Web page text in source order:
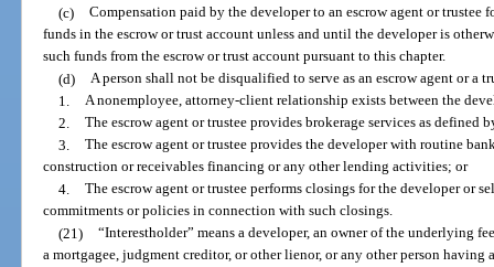
(c) Compensation paid by the developer to an escrow agent or trustee
funds in the escrow or trust account unless and until the developer is
such funds from the escrow or trust account pursuant to this chapter.
(d) A person shall not be disqualified to serve as an escrow agent or a
1. A nonemployee, attorney-client relationship exists between the
2. The escrow agent or trustee provides brokerage services as defined
3. The escrow agent or trustee provides the developer with routine
construction or receivables financing or any other lending activities; or
4. The escrow agent or trustee performs closings for the developer or
commitments or policies in connection with such closings.
(21) “Interestholder” means a developer, an owner of the underlying
a mortgagee, judgment creditor, or other lienor, or any other person having